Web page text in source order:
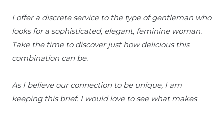
I offer a discrete service to the type of gentleman who
looks for a sophisticated, elegant, feminine woman.
Take the time to discover just how delicious this
combination can be.
As I believe our connection to be unique, I am
keeping this brief. I would love to see what makes